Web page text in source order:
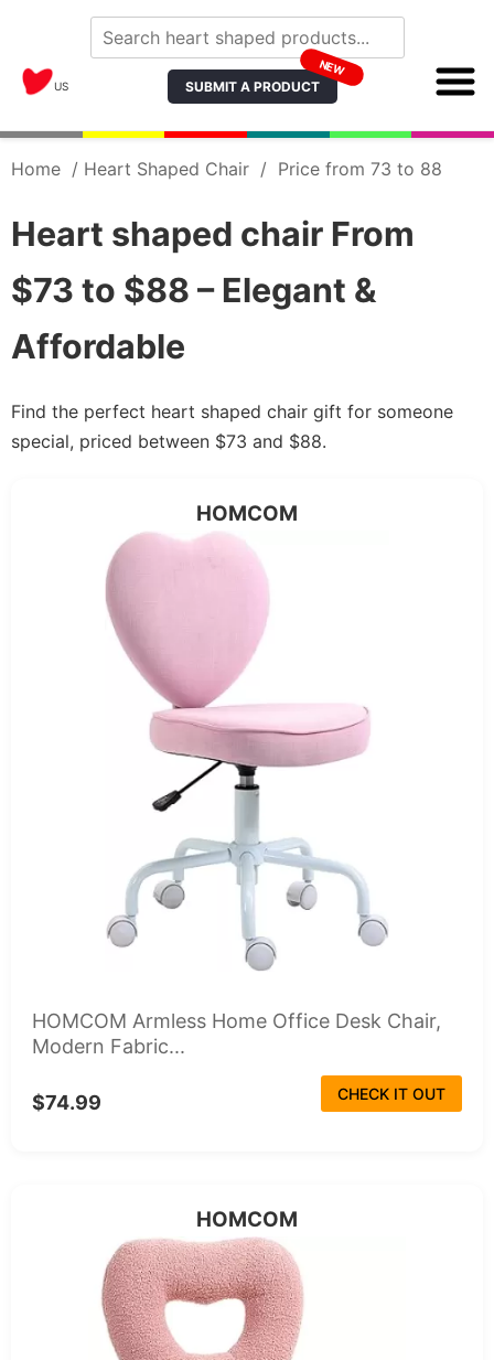
US SUBMIT A PRODUCT
NEW
Home / Heart Shaped Chair / Price from 73 to 88
Heart shaped chair From
$73 to $88 – Elegant &
Affordable
Find the perfect heart shaped chair gift for someone
special, priced between $73 and $88.
HOMCOM
HOMCOM Armless Home Office Desk Chair,
Modern Fabric...
$74.99 CHECK IT OUT
HOMCOM